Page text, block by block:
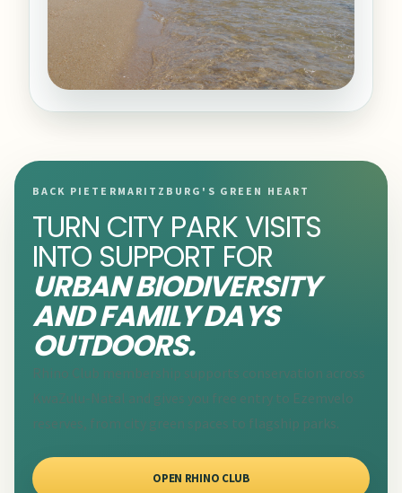
BACK PIETERMARITZBURG'S GREEN HEART
TURN CITY PARK VISITS
INTO SUPPORT FOR
URBAN BIODIVERSITY
AND FAMILY DAYS
OUTDOORS.
Rhino Club membership supports conservation across
KwaZulu-Natal and gives you free entry to Ezemvelo
reserves, from city green spaces to flagship parks.
OPEN RHINO CLUB